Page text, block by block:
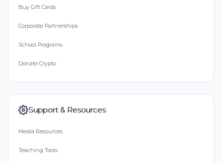
Buy Gift Cards
Corporate Partnerships
School Programs
Donate Crypto
Support & Resources
Media Resources
Teaching Tools